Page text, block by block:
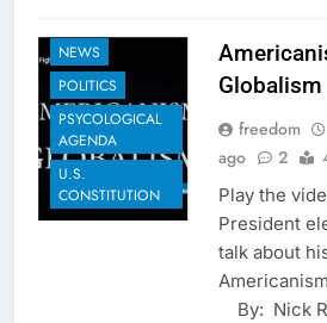
NEWS
POLITICS
PSYCOLOGICAL
AGENDA
U.S.
CONSTITUTION
Globalism
freedom
ago
2
Play the
President
talk about
By: Nick